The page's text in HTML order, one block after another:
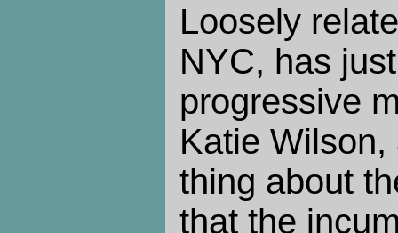
Loosely
NYC, has
progressive
Katie
thing about
that the